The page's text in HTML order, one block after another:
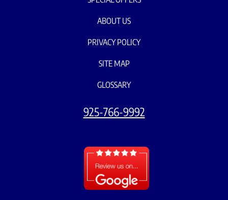
ABOUT US
PRIVACY POLICY
SITE MAP
GLOSSARY
925-766-9992